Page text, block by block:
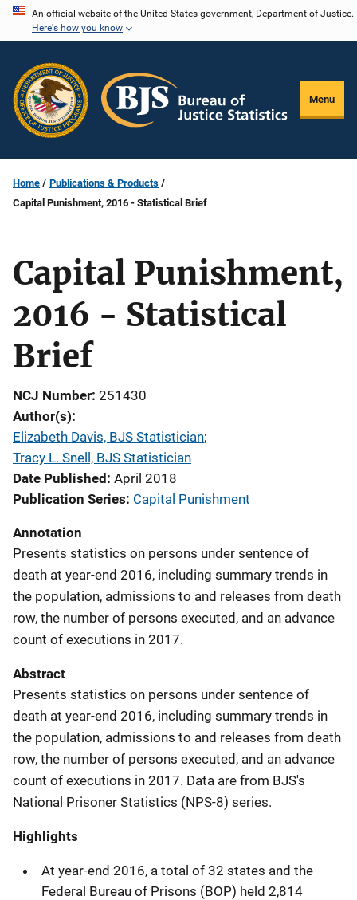
Skip
content
An official website of the United States government, Department of Justice.
Here's how you know
Menu
Home
Publications & Products
Capital Punishment, 2016 - Statistical Brief
Capital Punishment,
2016 - Statistical
Brief
NCJ Number 251430
Author(s)
Elizabeth Davis, BJS Statistician;
Tracy L. Snell, BJS Statistician
Date Published April 2018
Publication Series Capital Punishment
Annotation
Presents statistics on persons under sentence of
death at year-end 2016, including summary trends in
the population, admissions to and releases from death
row, the number of persons executed, and an advance
count of executions in 2017.
Abstract
Presents statistics on persons under sentence of
death at year-end 2016, including summary trends in
the population, admissions to and releases from death
row, the number of persons executed, and an advance
count of executions in 2017. Data are from BJS's
National Prisoner Statistics (NPS-8) series.
Highlights
At year-end 2016, a total of 32 states and the
Federal Bureau of Prisons (BOP) held 2,814